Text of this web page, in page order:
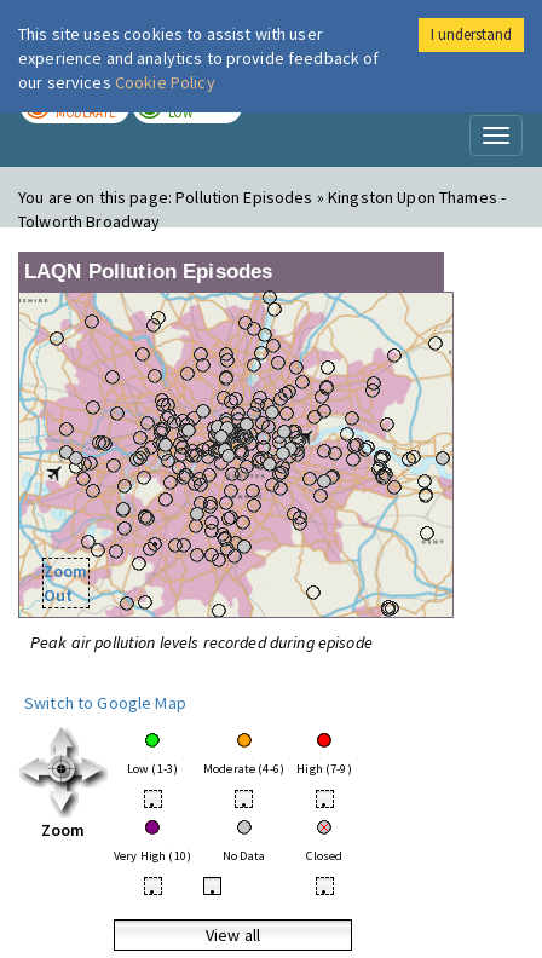
London Air
MODERATE LOW
You are on this page:Pollution Episodes » Kingston Upon Thames -
Tolworth Broadway
LAQN Pollution Episodes
Zoom
Out
Peak air pollution levels recorded during episode
Switch to Google Map
Zoom
Low (1-3) Moderate (4-6) High (7-9)
• • •
Very High (10) No Data Closed
• • •
View all
This site uses cookies to assist with user
experience and analytics to provide feedback of
our services Cookie Policy
I understand